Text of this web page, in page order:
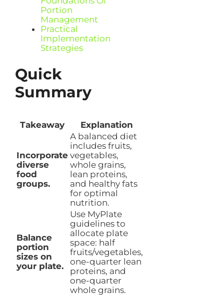
Portion
Management
Practical
Implementation
Strategies
Quick
Summary
Takeaway Explanation
Incorporate
diverse
food
groups.
A balanced diet
includes fruits,
vegetables,
whole grains,
lean proteins,
and healthy fats
for optimal
nutrition.
Balance
portion
sizes on
your plate.
Use MyPlate
guidelines to
allocate plate
space: half
fruits/vegetables,
one-quarter lean
proteins, and
one-quarter
whole grains.